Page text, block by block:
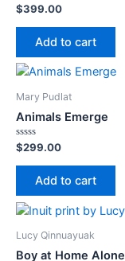
Rated
0
out
$399.00
Add to cart
Mary Pudlat
Animals Emerge
Rated
0
out
$299.00
Add to cart
Lucy Qinnuayuak
Boy at Home Alone